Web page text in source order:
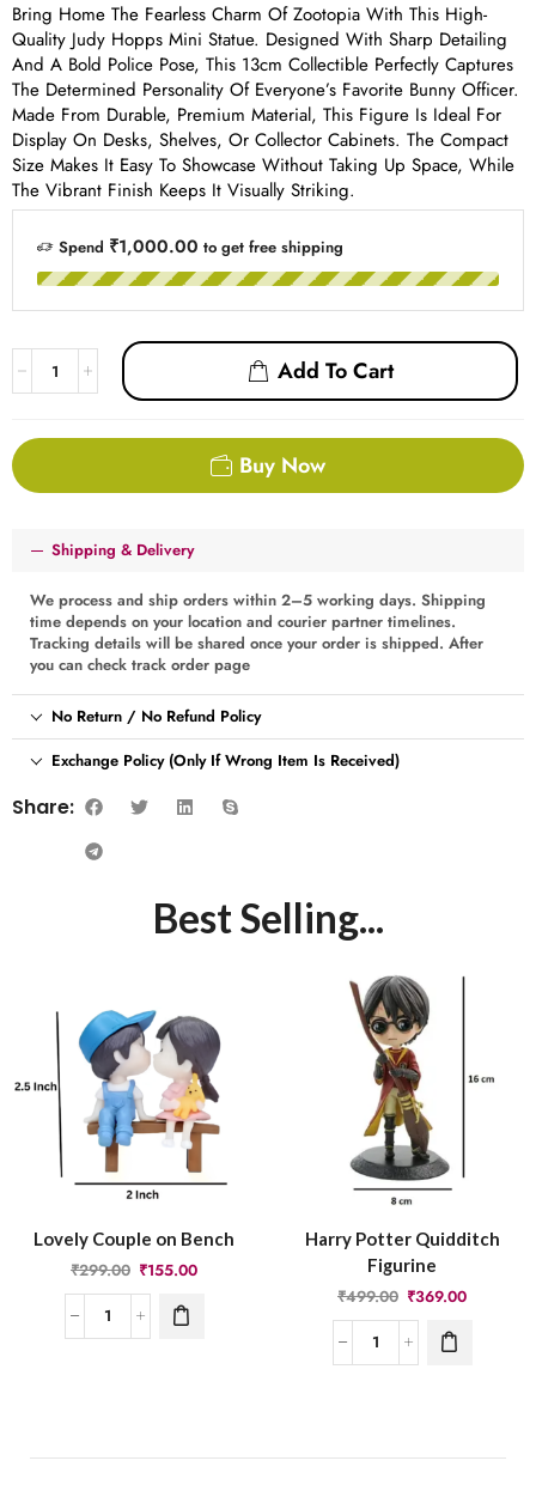
Bring Home The Fearless Charm Of Zootopia With This High-
Quality Judy Hopps Mini Statue. Designed With Sharp Detailing
And A Bold Police Pose, This 13cm Collectible Perfectly Captures
The Determined Personality Of Everyone’s Favorite Bunny Officer.
Made From Durable, Premium Material, This Figure Is Ideal For
Display On Desks, Shelves, Or Collector Cabinets. The Compact
Size Makes It Easy To Showcase Without Taking Up Space, While
The Vibrant Finish Keeps It Visually Striking.
Spend ₹1,000.00 to get free shipping
Add To Cart
Buy Now
Shipping & Delivery
We process and ship orders within 2–5 working days. Shipping
time depends on your location and courier partner timelines.
Tracking details will be shared once your order is shipped. After
you can check track order page
No Return / No Refund Policy
Exchange Policy (Only If Wrong Item Is Received)
Share:
Best Selling...
Lovely Couple on Bench
₹299.00 ₹155.00
Harry Potter Quidditch
Figurine
₹499.00 ₹369.00